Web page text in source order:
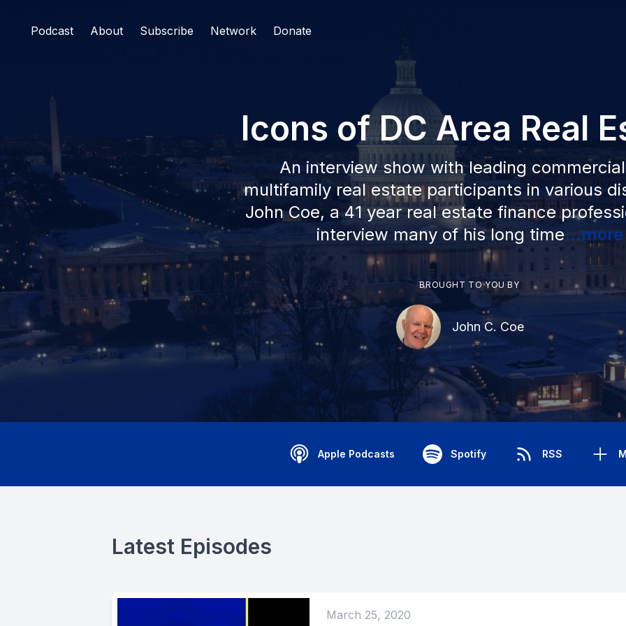
Podcast About Subscribe Network Donate
Icons of DC Area Real
An interview show with leading
multifamily real estate participants in various
John Coe, a 41 year real estate finance
interview many of his long time...more
BROUGHT TO YOU BY
John C. Coe
Apple Podcasts Spotify RSS
Latest Episodes
March 25, 2020